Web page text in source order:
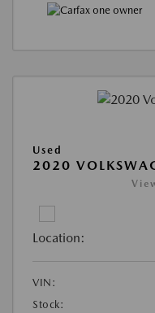
Used
2020
Location:
VIN:
Stock: